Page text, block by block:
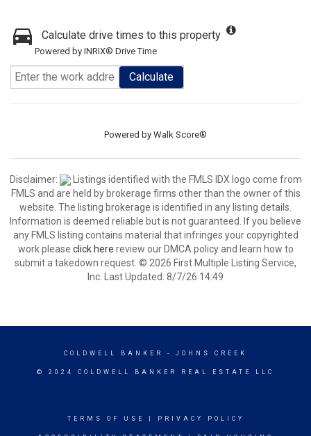
Calculate drive times to this property
Powered by INRIX® Drive Time
Calculate
Powered by Walk Score®
Disclaimer:
Listings identified with the FMLS IDX logo come from
FMLS and are held by brokerage firms other than the owner of this
website. The listing brokerage is identified in any listing details.
Information is deemed reliable but is not guaranteed. If you believe
any FMLS listing contains material that infringes your copyrighted
work please click here review our DMCA policy and learn how to
submit a takedown request. © 2026 First Multiple Listing Service,
Inc. Last Updated: 8/7/26 14:49
COLDWELL BANKER - JOHNS CREEK
© 2024 COLDWELL BANKER REAL ESTATE LLC
TERMS OF USE PRIVACY POLICY